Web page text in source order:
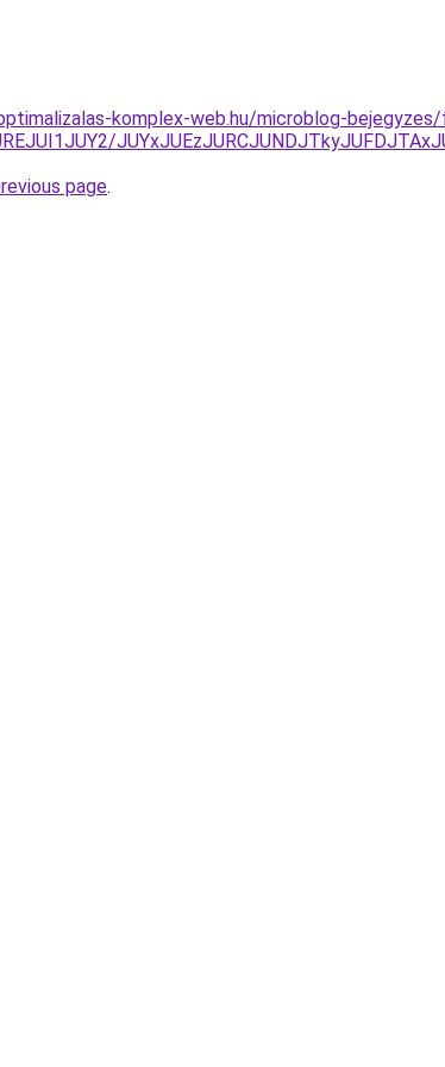
komplex-web.hu/microblog-
page.